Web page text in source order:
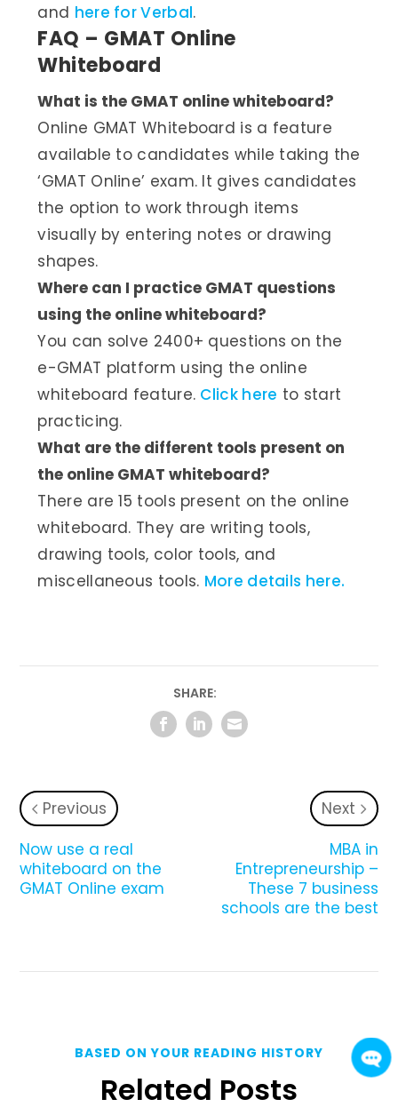
and here for Verbal.
FAQ – GMAT Online
Whiteboard
What is the GMAT online whiteboard?
Online GMAT Whiteboard is a feature
available to candidates while taking the
‘GMAT Online’ exam. It gives candidates
the option to work through items
visually by entering notes or drawing
shapes.
Where can I practice GMAT questions
using the online whiteboard?
You can solve 2400+ questions on the
e-GMAT platform using the online
whiteboard feature. Click here to start
practicing.
What are the different tools present on
the online GMAT whiteboard?
There are 15 tools present on the online
whiteboard. They are writing tools,
drawing tools, color tools, and
miscellaneous tools. More details here.
SHARE:
Previous
Now use a real
whiteboard on the
GMAT Online exam
Next
MBA in
Entrepreneurship –
These 7 business
schools are the best
BASED ON YOUR READING HISTORY
Related Posts